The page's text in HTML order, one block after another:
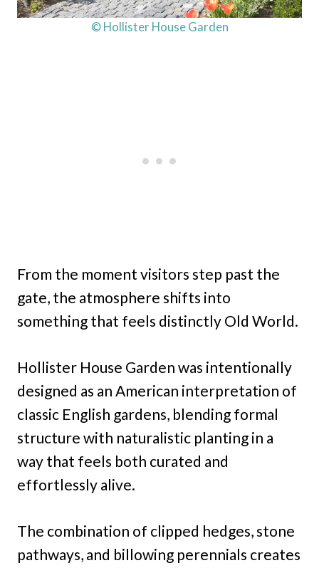
© Hollister House Garden
From the moment visitors step past the
gate, the atmosphere shifts into
something that feels distinctly Old World.
Hollister House Garden was intentionally
designed as an American interpretation of
classic English gardens, blending formal
structure with naturalistic planting in a
way that feels both curated and
effortlessly alive.
The combination of clipped hedges, stone
pathways, and billowing perennials creates